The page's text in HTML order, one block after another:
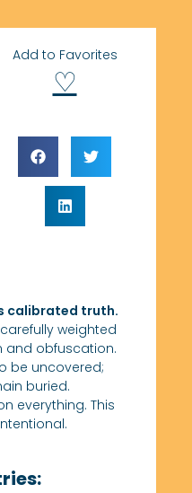
Add to Favorites
♡
calibrated truth.
weighted
and obfuscation.
be uncovered;
buried.
everything. This